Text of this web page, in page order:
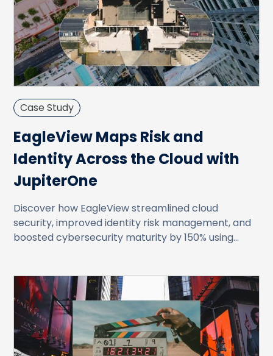
Case Study
EagleView Maps Risk and
Identity Across the Cloud with
JupiterOne
Discover how EagleView streamlined cloud
security, improved identity risk management, and
boosted cybersecurity maturity by 150% using